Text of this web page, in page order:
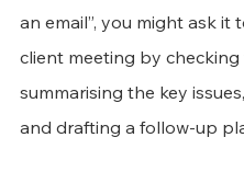
an email”, you might ask it
client meeting by checking
summarising the key
and drafting a follow-up